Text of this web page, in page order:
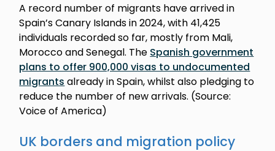
A record number of migrants have arrived in
Spain’s Canary Islands in 2024, with 41,425
individuals recorded so far, mostly from Mali,
Morocco and Senegal. The Spanish government
plans to offer 900,000 visas to undocumented
migrants already in Spain, whilst also pledging to
reduce the number of new arrivals. (Source:
Voice of America)
UK borders and migration policy